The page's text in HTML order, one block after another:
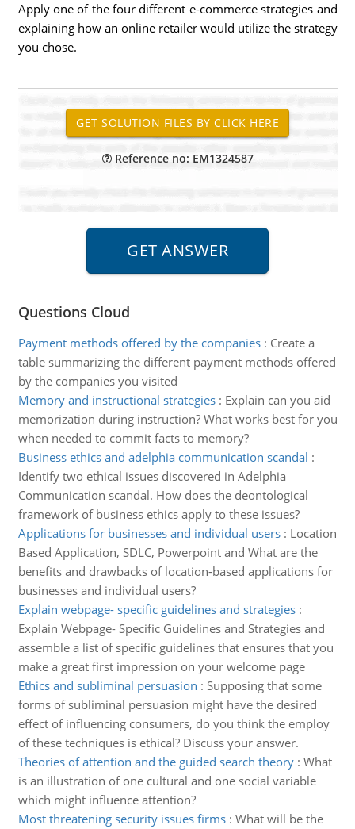
Apply one of the four different e-commerce strategies and
explaining how an online retailer would utilize the strategy
you chose.
Reference no: EM1324587
Questions Cloud
Payment methods offered by the companies: Create a
table summarizing the different payment methods offered
by the companies you visited
Memory and instructional strategies: Explain can you aid
memorization during instruction? What works best for you
when needed to commit facts to memory?
Business ethics and adelphia communication scandal :
Identify two ethical issues discovered in Adelphia
Communication scandal. How does the deontological
framework of business ethics apply to these issues?
Applications for businesses and individual users: Location
Based Application, SDLC, Powerpoint and What are the
benefits and drawbacks of location-based applications for
businesses and individual users?
Explain webpage- specific guidelines and strategies:
Explain Webpage- Specific Guidelines and Strategies and
assemble a list of specific guidelines that ensures that you
make a great first impression on your welcome page
Ethics and subliminal persuasion : Supposing that some
forms of subliminal persuasion might have the desired
effect of influencing consumers, do you think the employ
of these techniques is ethical? Discuss your answer.
Theories of attention and the guided search theory: What
is an illustration of one cultural and one social variable
which might influence attention?
Most threatening security issues firms: What will be the